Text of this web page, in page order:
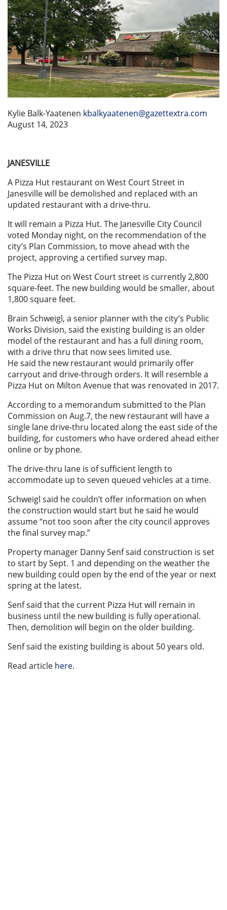
Kylie Balk-Yaatenen kbalkyaatenen@gazettextra.com
August 14, 2023
JANESVILLE
A Pizza Hut restaurant on West Court Street in
Janesville will be demolished and replaced with an
updated restaurant with a drive-thru.
It will remain a Pizza Hut. The Janesville City Council
voted Monday night, on the recommendation of the
city’s Plan Commission, to move ahead with the
project, approving a certified survey map.
The Pizza Hut on West Court street is currently 2,800
square-feet. The new building would be smaller, about
1,800 square feet.
Brain Schweigl, a senior planner with the city’s Public
Works Division, said the existing building is an older
model of the restaurant and has a full dining room,
with a drive thru that now sees limited use.
He said the new restaurant would primarily offer
carryout and drive-through orders. It will resemble a
Pizza Hut on Milton Avenue that was renovated in 2017.
According to a memorandum submitted to the Plan
Commission on Aug.7, the new restaurant will have a
single lane drive-thru located along the east side of the
building, for customers who have ordered ahead either
online or by phone.
The drive-thru lane is of sufficient length to
accommodate up to seven queued vehicles at a time.
Schweigl said he couldn’t offer information on when
the construction would start but he said he would
assume “not too soon after the city council approves
the final survey map.”
Property manager Danny Senf said construction is set
to start by Sept. 1 and depending on the weather the
new building could open by the end of the year or next
spring at the latest.
Senf said that the current Pizza Hut will remain in
business until the new building is fully operational.
Then, demolition will begin on the older building.
Senf said the existing building is about 50 years old.
Read article here.